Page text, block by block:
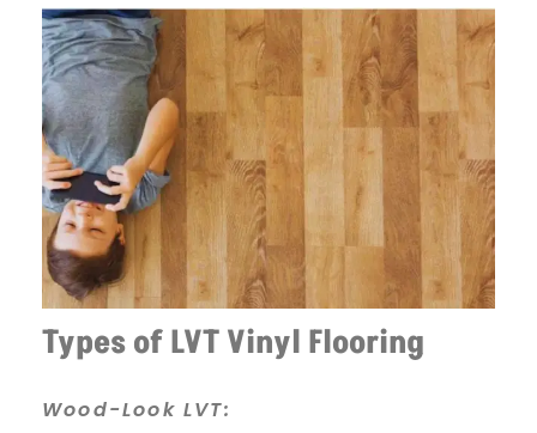
Types of LVT Vinyl Flooring
Wood-Look LVT: